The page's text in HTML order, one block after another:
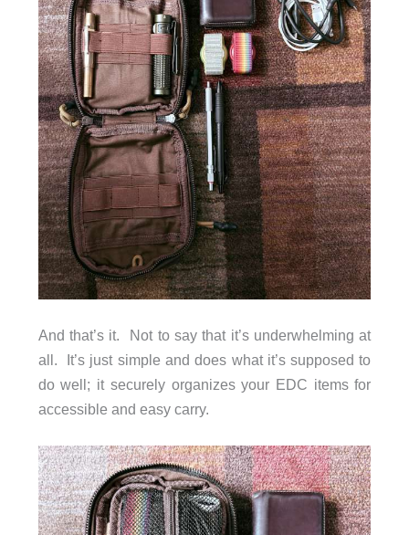
And that’s it. Not to say that it’s underwhelming at
all. It’s just simple and does what it’s supposed to
do well; it securely organizes your EDC items for
accessible and easy carry.